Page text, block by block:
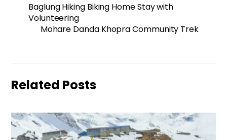
Baglung Hiking Biking Home Stay with
Volunteering
Mohare Danda Khopra Community Trek
Related Posts